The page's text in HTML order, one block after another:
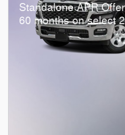
Standalone APR
60 months on select